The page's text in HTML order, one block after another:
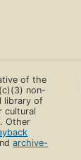
of the
non-
library of
cultural
Other
archive-